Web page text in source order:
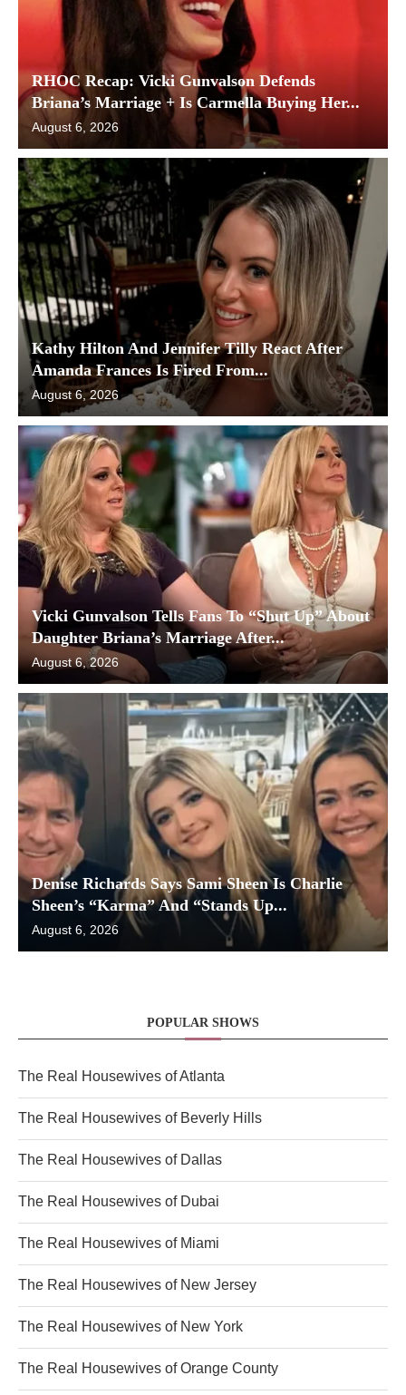
RHOC Recap: Vicki Gunvalson Defends
Briana’s Marriage + Is Carmella Buying Her...
August 6, 2026
Kathy Hilton And Jennifer Tilly React After
Amanda Frances Is Fired From...
August 6, 2026
Vicki Gunvalson Tells Fans To “Shut Up” About
Daughter Briana’s Marriage After...
August 6, 2026
Denise Richards Says Sami Sheen Is Charlie
Sheen’s “Karma” And “Stands Up...
August 6, 2026
POPULAR SHOWS
The Real Housewives of Atlanta
The Real Housewives of Beverly Hills
The Real Housewives of Dallas
The Real Housewives of Dubai
The Real Housewives of Miami
The Real Housewives of New Jersey
The Real Housewives of New York
The Real Housewives of Orange County